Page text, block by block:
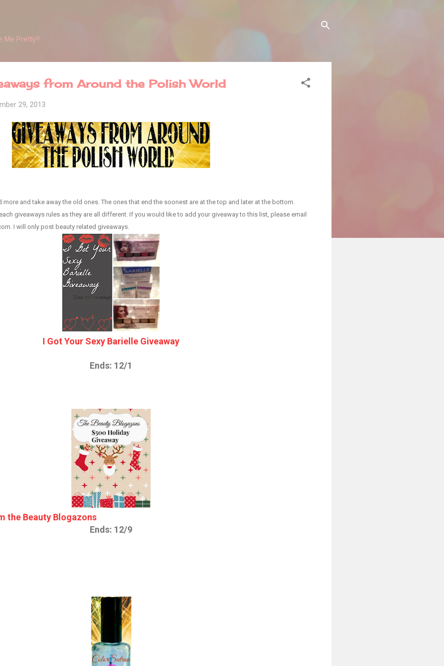
Me Pretty!!
from Around the Polish World
29, 2013
and take away the old ones. The ones that end the soonest are at the top and later at the bottom.
giveaways rules as they are all different. If you would like to add your giveaway to this list, please email
I will only post beauty related giveaways.
I Got Your Sexy Barielle Giveaway
Ends: 12/1
the Beauty Blogazons
Ends: 12/9